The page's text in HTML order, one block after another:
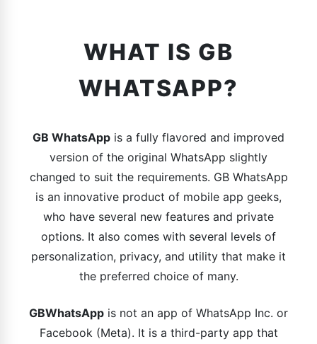
WHAT IS GB
WHATSAPP?
GB WhatsApp is a fully flavored and improved
version of the original WhatsApp slightly
changed to suit the requirements. GB WhatsApp
is an innovative product of mobile app geeks,
who have several new features and private
options. It also comes with several levels of
personalization, privacy, and utility that make it
the preferred choice of many.
GBWhatsApp is not an app of WhatsApp Inc. or
Facebook (Meta). It is a third-party app that